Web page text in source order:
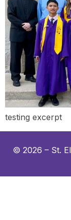
testing excerpt
© 2026 – St.